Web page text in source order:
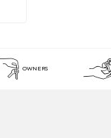
OWNERS